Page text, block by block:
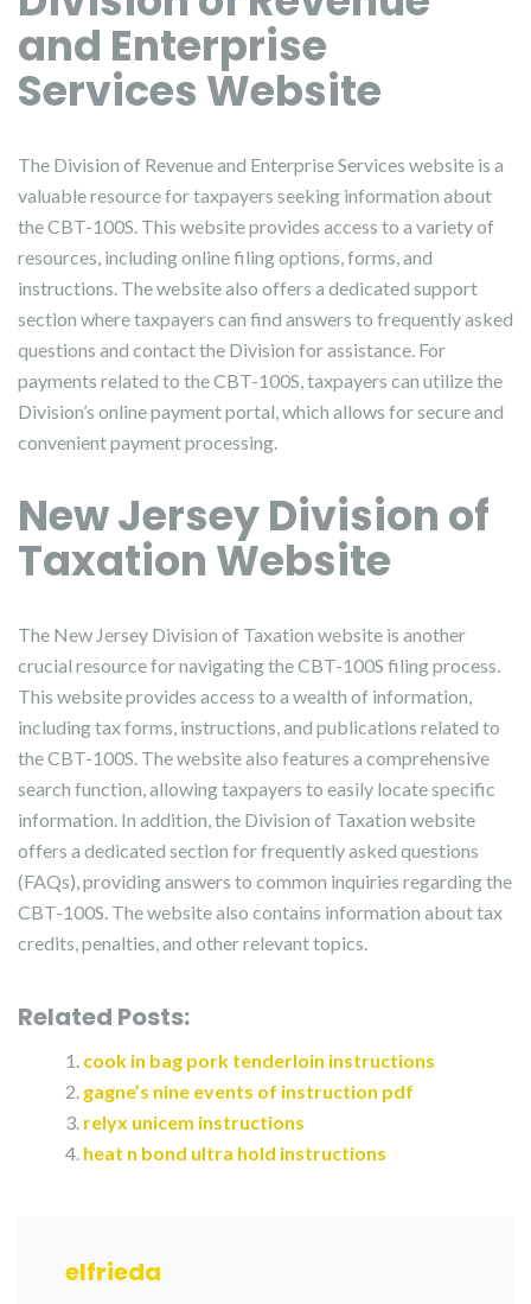
and Enterprise
Services Website
The Division of Revenue and Enterprise Services website is a
valuable resource for taxpayers seeking information about
the CBT-100S. This website provides access to a variety of
resources, including online filing options, forms, and
instructions. The website also offers a dedicated support
section where taxpayers can find answers to frequently asked
questions and contact the Division for assistance. For
payments related to the CBT-100S, taxpayers can utilize the
Division’s online payment portal, which allows for secure and
convenient payment processing.
New Jersey Division of
Taxation Website
The New Jersey Division of Taxation website is another
crucial resource for navigating the CBT-100S filing process.
This website provides access to a wealth of information,
including tax forms, instructions, and publications related to
the CBT-100S. The website also features a comprehensive
search function, allowing taxpayers to easily locate specific
information. In addition, the Division of Taxation website
offers a dedicated section for frequently asked questions
(FAQs), providing answers to common inquiries regarding the
CBT-100S. The website also contains information about tax
credits, penalties, and other relevant topics.
Related Posts:
cook in bag pork tenderloin instructions
gagne’s nine events of instruction pdf
relyx unicem instructions
heat n bond ultra hold instructions
elfrieda